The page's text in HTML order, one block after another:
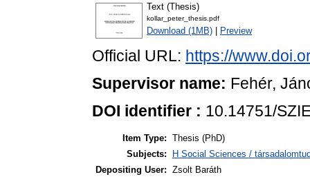
Text (Thesis)
kollar_peter_thesis.pdf
Download (1MB) Preview
Official URL: https://
Supervisor name: Fehér,
DOI identifier : 10.14751/
Item Type: Thesis (PhD)
Subjects:
H Social Sciences /
Depositing User: Zsolt Baráth